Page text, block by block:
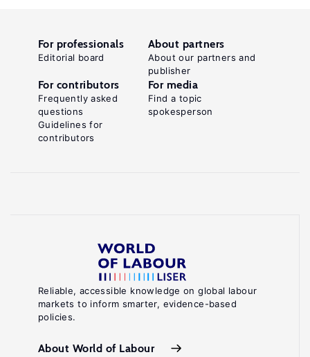
Reliable, accessible knowledge on global labour
markets to inform smarter, evidence-based
policies.
About World of Labour
For professionals
Editorial board
About partners
About our partners and
publisher
For contributors
Frequently asked
questions
Guidelines for
contributors
For media
Find a topic
spokesperson